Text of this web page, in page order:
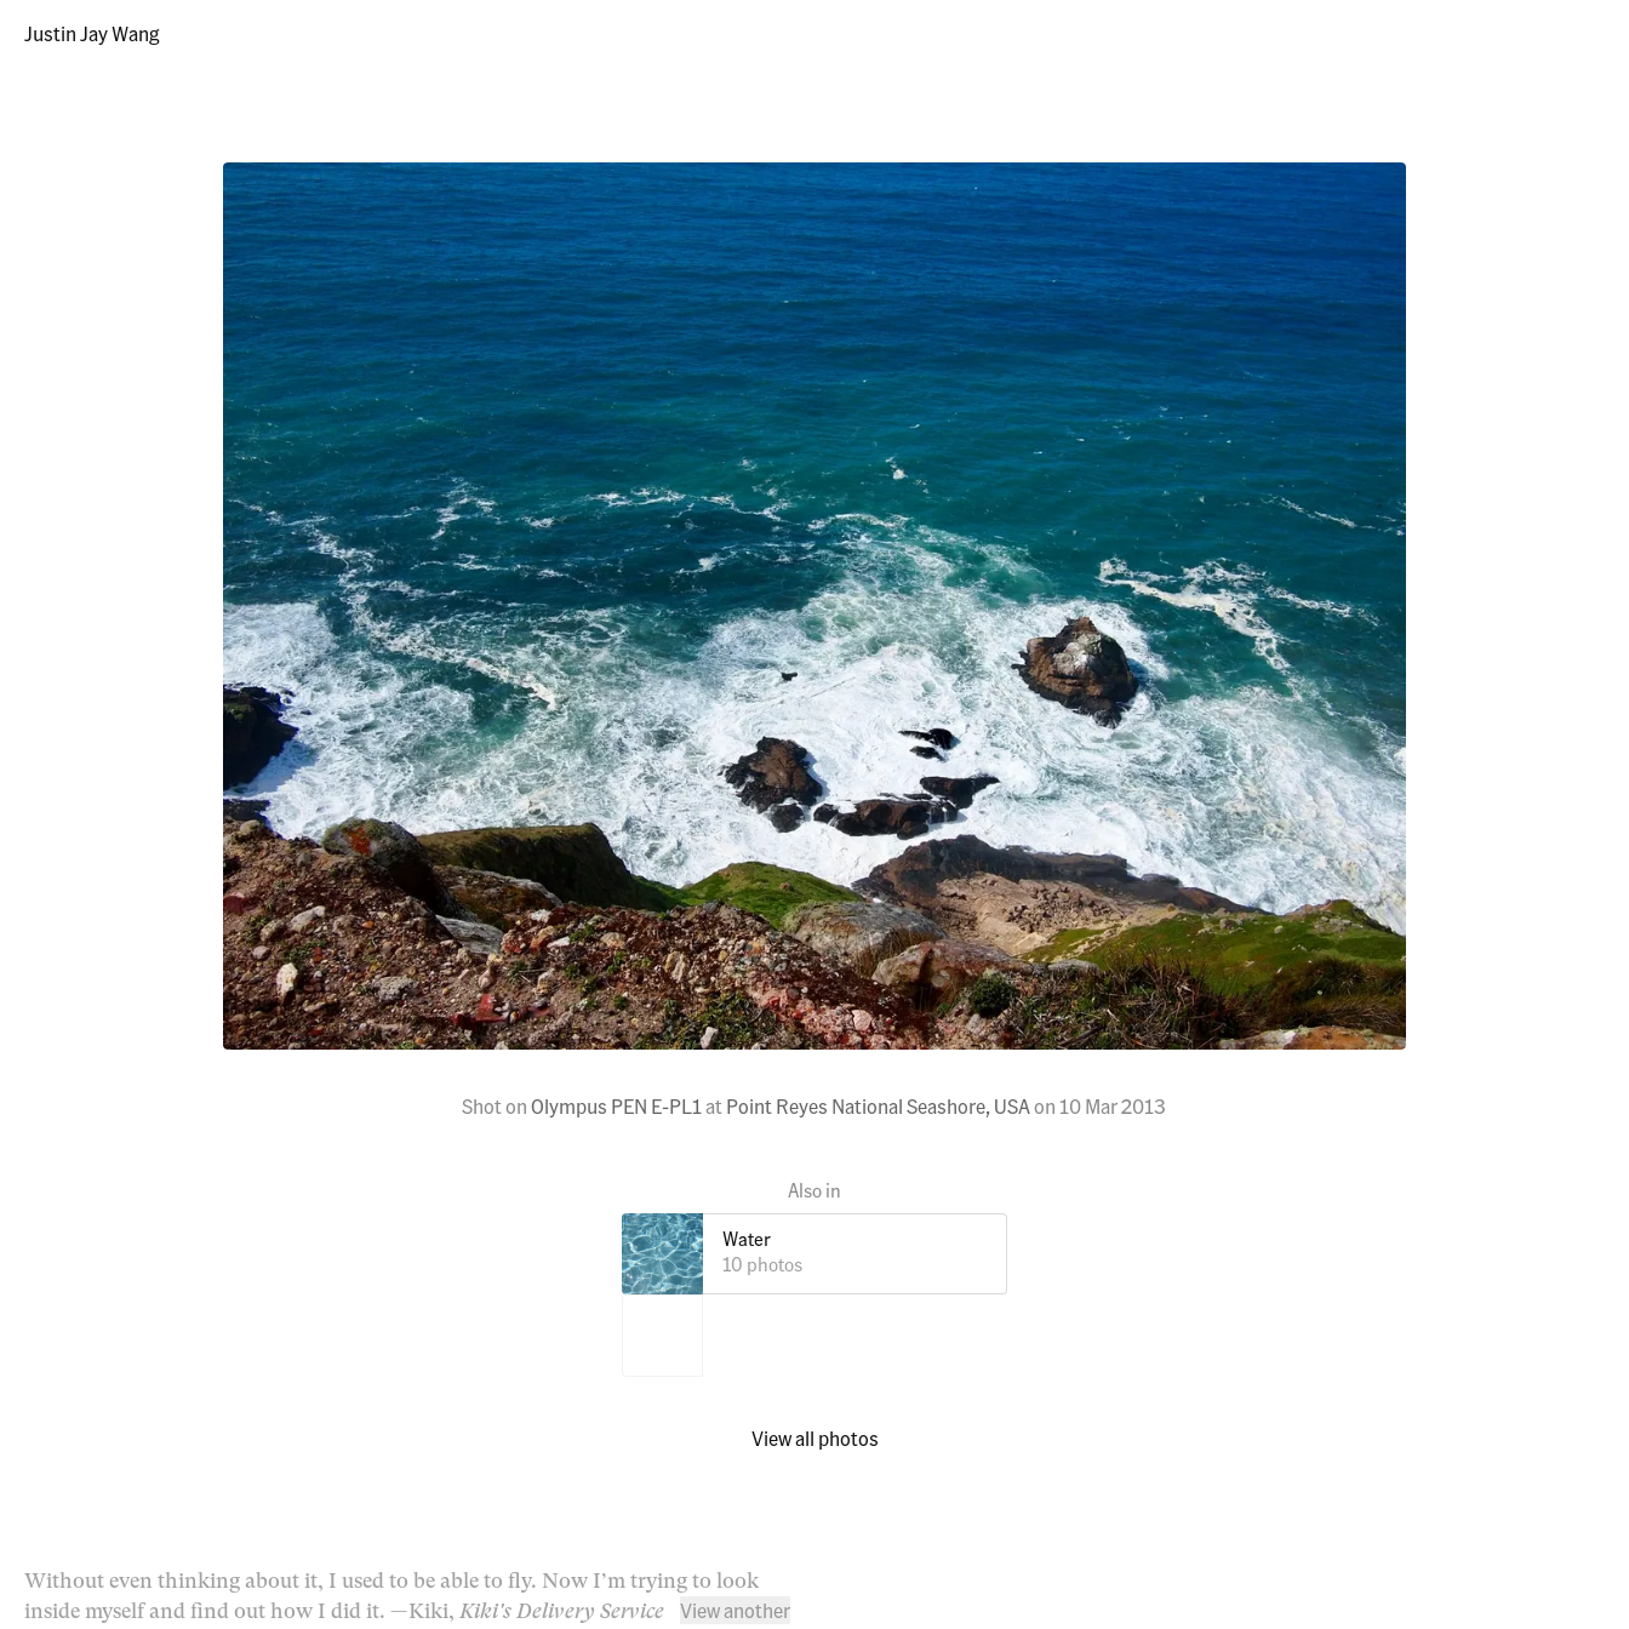
Justin Jay Wang
Shot onOlympus PEN E-PL1atPoint Reyes National Seashore, USAon 10 Mar 2013
Water
10 photos
View all photos
Without even thinking about it, I used to be able to fly. Now I’m trying to look
inside myself and find out how I did it. — Kiki, Kiki's Delivery Service View another